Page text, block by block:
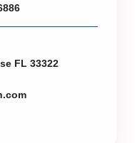
FL 33322